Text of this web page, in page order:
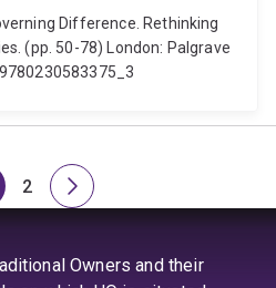
Difference. Rethinking
(pp. 50-78) London: Palgrave
Page
2
Next
Owners and their